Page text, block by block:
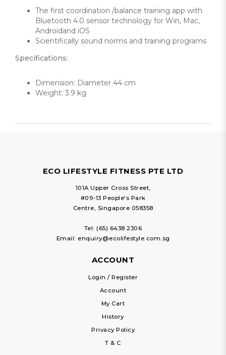
The first coordination /balance training app with
Bluetooth 4.0 sensor technology for Win, Mac,
Androidand iOS
Scientifically sound norms and training programs
Specifications:
Dimension: Diameter 44 cm
Weight: 3.9 kg
ECO LIFESTYLE FITNESS PTE LTD
101A Upper Cross Street,
#09-13 People's Park
Centre, Singapore 058358
Tel:(65) 6438 2306
Email: enquiry@ecolifestyle.com.sg
ACCOUNT
Login / Register
Account
My Cart
History
Privacy Policy
T & C